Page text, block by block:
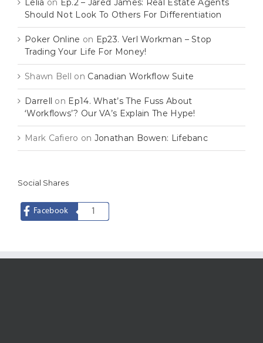
Lelia on Ep.2 – Jared James: Real Estate Agents
Should Not Look To Others For Differentiation
Poker Online on Ep23. Verl Workman – Stop
Trading Your Life For Money!
Shawn Bell on Canadian Workflow Suite
Darrell on Ep14. What’s The Fuss About
‘Workflows’? Our VA’s Explain The Hype!
Mark Cafiero on Jonathan Bowen: Lifebanc
Social Shares
Facebook 1